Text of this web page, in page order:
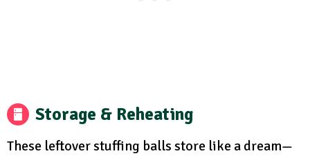
Storage & Reheating
These leftover stuffing balls store like a dream—